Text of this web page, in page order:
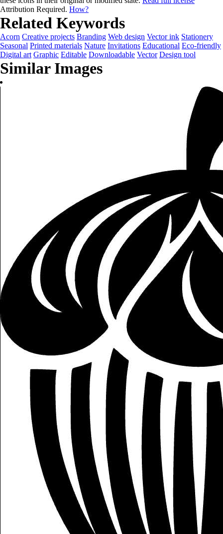
Attribution Required. How?
Related Keywords
Acorn Creative projects Branding Web design Vector ink Stationery
Seasonal Printed materials Nature Invitations Educational Eco-friendly
Digital art Graphic Editable Downloadable Vector Design tool
Similar Images